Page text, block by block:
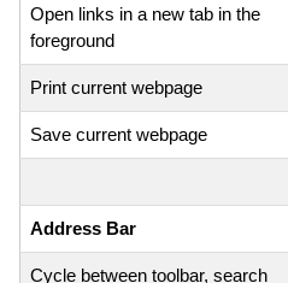
Open links in a new tab in the
foreground
Print current webpage
Save current webpage
Address Bar
Cycle between toolbar, search